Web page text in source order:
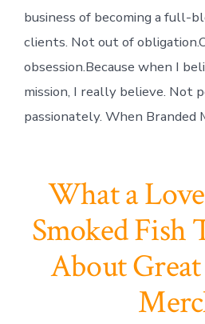
business of becoming a full-
clients. Not out of
obsession.Because when I
mission, I really believe.
passionately. When Branded
What a
Smoked Fish
About